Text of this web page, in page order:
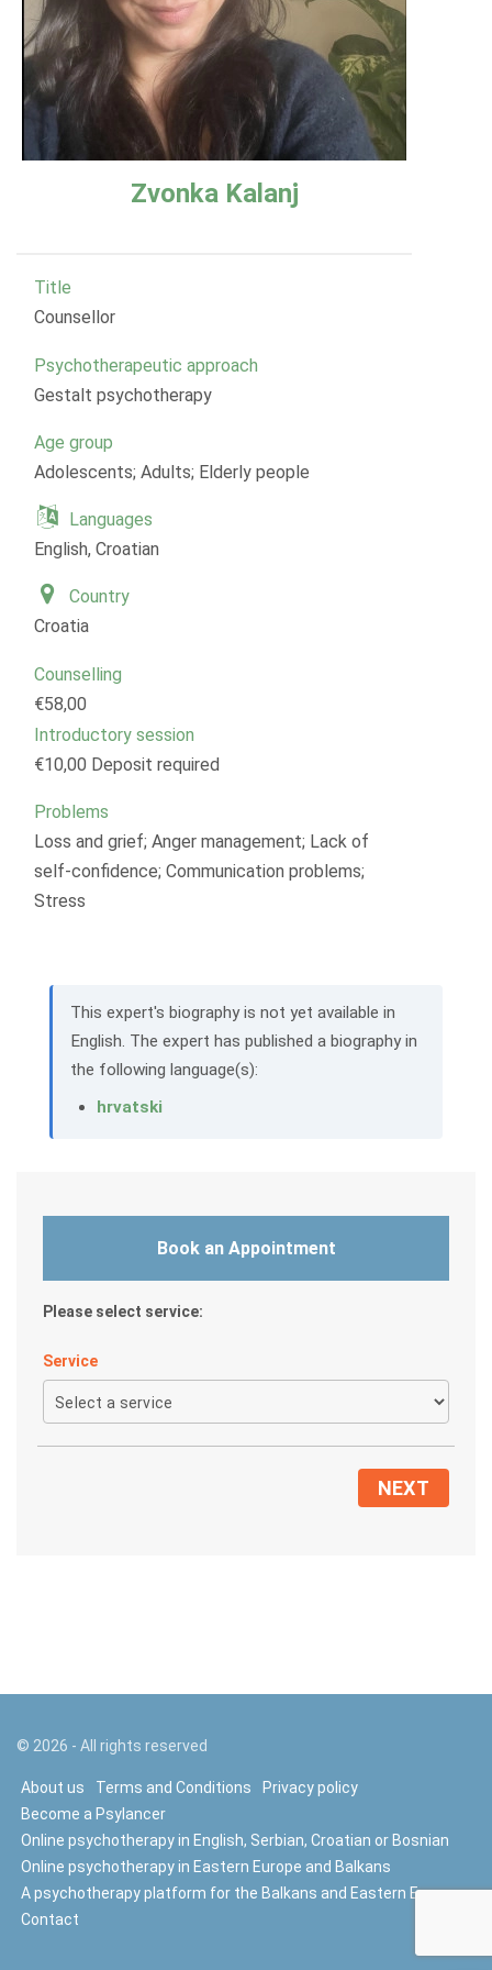
Zvonka Kalanj
Title
Counsellor
Psychotherapeutic approach
Gestalt psychotherapy
Age group
Adolescents; Adults; Elderly people
Languages
English, Croatian
Country
Croatia
Counselling
€58,00
Introductory session
€10,00 Deposit required
Problems
Loss and grief; Anger management; Lack of
self-confidence; Communication problems;
Stress
This expert's biography is not yet available in
English. The expert has published a biography in
the following language(s):
hrvatski
Book an Appointment
Please select service:
Service
NEXT
© 2026 - All rights reserved
About us Terms and Conditions
Privacy policy
Become a Psylancer
Online psychotherapy in English, Serbian, Croatian or Bosnian
Online psychotherapy in Eastern Europe and Balkans
A psychotherapy platform for the Balkans and Eastern Europe
Contact